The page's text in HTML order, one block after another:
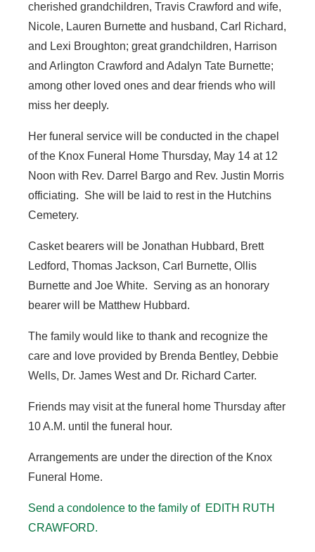
cherished grandchildren, Travis Crawford and wife,
Nicole, Lauren Burnette and husband, Carl Richard,
and Lexi Broughton; great grandchildren, Harrison
and Arlington Crawford and Adalyn Tate Burnette;
among other loved ones and dear friends who will
miss her deeply.
Her funeral service will be conducted in the chapel
of the Knox Funeral Home Thursday, May 14 at 12
Noon with Rev. Darrel Bargo and Rev. Justin Morris
officiating. She will be laid to rest in the Hutchins
Cemetery.
Casket bearers will be Jonathan Hubbard, Brett
Ledford, Thomas Jackson, Carl Burnette, Ollis
Burnette and Joe White. Serving as an honorary
bearer will be Matthew Hubbard.
The family would like to thank and recognize the
care and love provided by Brenda Bentley, Debbie
Wells, Dr. James West and Dr. Richard Carter.
Friends may visit at the funeral home Thursday after
10 A.M. until the funeral hour.
Arrangements are under the direction of the Knox
Funeral Home.
Send a condolence to the family of EDITH RUTH
CRAWFORD.